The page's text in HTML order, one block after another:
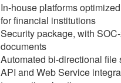
In-house platforms
for financial institutions
Security package, with
documents
Automated bi-directional file
API and Web Service